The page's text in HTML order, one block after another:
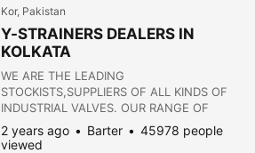
Kor, Pakistan
Y-STRAINERS DEALERS IN
KOLKATA
WE ARE THE LEADING
STOCKISTS,SUPPLIERS OF ALL KINDS OF
INDUSTRIAL VALVES. OUR RANGE OF
PRODUCTS ARE AS FOLLOWS:- 1) GATE
VALVE 2) GLOBE VALVE 3) SLUICE VALVE 4)
2 years ago Barter
45978 people
viewed